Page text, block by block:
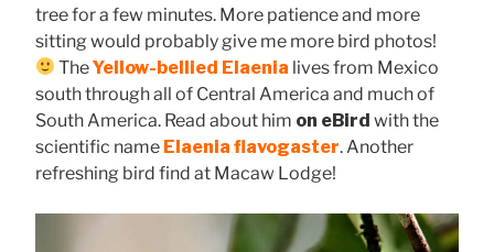
tree for a few minutes. More patience and more
sitting would probably give me more bird photos!
TheYellow-bellied Elaenia lives from Mexico
south through all of Central America and much of
South America. Read about him on eBird with the
scientific name Elaenia flavogaster. Another
refreshing bird find at Macaw Lodge!